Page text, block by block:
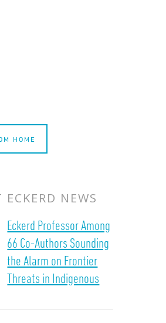
HOME
ECKERD NEWS
Eckerd Professor Among
66 Co-Authors Sounding
the Alarm on Frontier
Threats in Indigenous